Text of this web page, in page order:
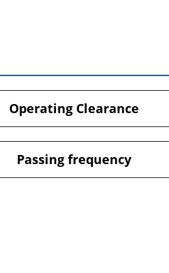
Operating Clearance
Passing frequency